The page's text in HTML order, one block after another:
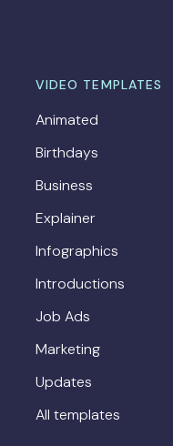
VIDEO TEMPLATES
Animated
Birthdays
Business
Explainer
Infographics
Introductions
Job Ads
Marketing
Updates
All templates